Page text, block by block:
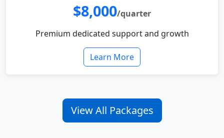
$8,000/quarter
Premium dedicated support and growth
Learn More
View All Packages